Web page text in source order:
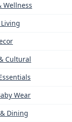
Wellness
Cultural
Wear
Dining